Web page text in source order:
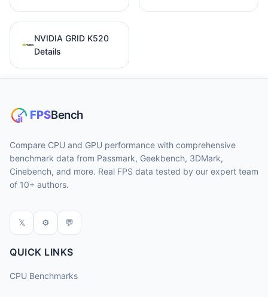
NVIDIA GRID K520
Details
Compare CPU and GPU performance with comprehensive
benchmark data from Passmark, Geekbench, 3DMark,
Cinebench, and more. Real FPS data tested by our expert team
of 10+ authors.
𝕏 ⚙ 💬
QUICK LINKS
CPU Benchmarks